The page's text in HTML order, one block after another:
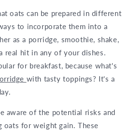
oats can be prepared in different
to incorporate them into a
as a porridge, smoothie, shake,
real hit in any of your dishes.
for breakfast, because what's
with tasty toppings? It's a
aware of the potential risks and
oats for weight gain. These